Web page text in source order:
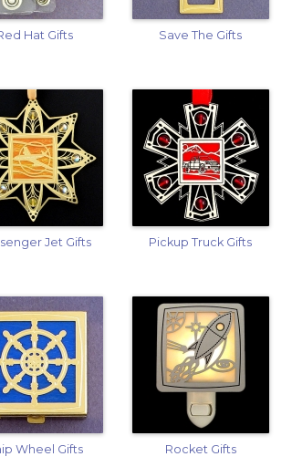
Hat Gifts Save The Gifts
Jet Gifts Pickup Truck Gifts
Wheel Gifts Rocket Gifts